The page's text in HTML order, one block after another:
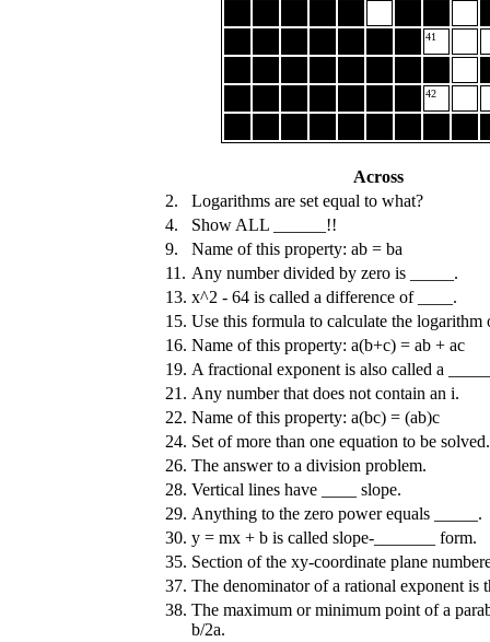
41
42
Across
2.
Logarithms are set equal to what?
4.
Show ALL ______!!
9.
Name of this property: ab = ba
11. Any number divided by zero is _____.
13. x^2 - 64 is called a difference of ____.
15. Use this formula to calculate the logarithm
16. Name of this property: a(b+c) = ab + ac
19. A fractional exponent is also called a
21. Any number that does not contain an i.
22. Name of this property: a(bc) = (ab)c
24. Set of more than one equation to be solved.
26. The answer to a division problem.
28. Vertical lines have ____ slope.
29. Anything to the zero power equals _____.
30. y = mx + b is called slope-_______ form.
35. Section of the xy-coordinate plane
37. The denominator of a rational exponent is
38. The maximum or minimum point of a
b/2a.